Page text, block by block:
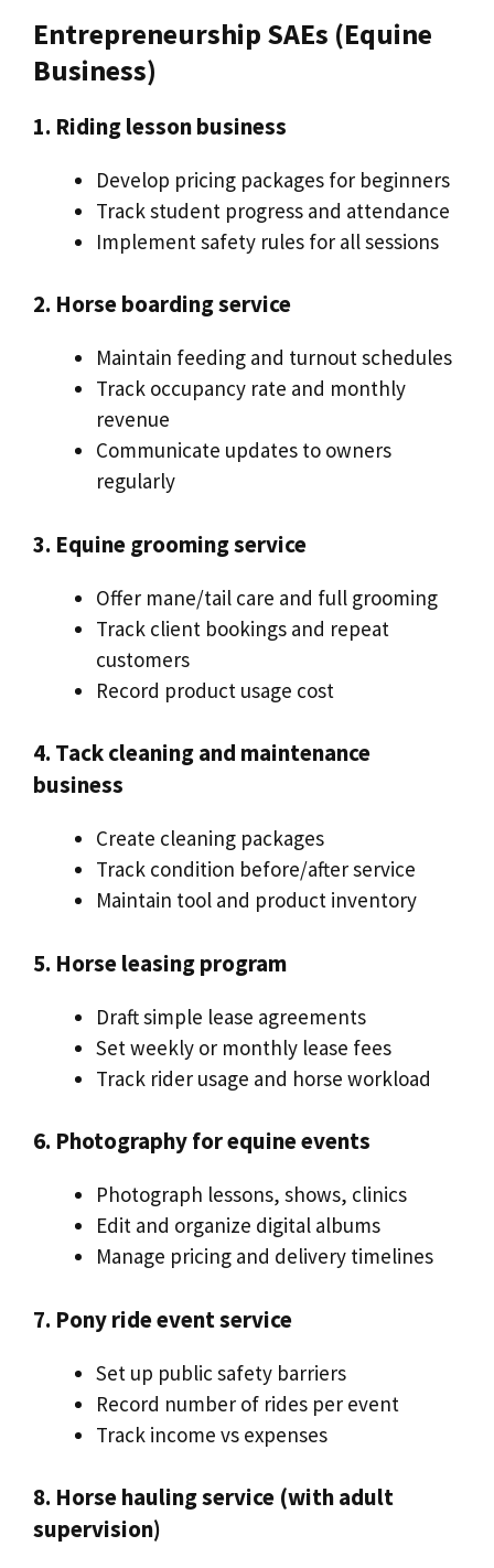
Entrepreneurship SAEs (Equine
Business)
1. Riding lesson business
Develop pricing packages for beginners
Track student progress and attendance
Implement safety rules for all sessions
2. Horse boarding service
Maintain feeding and turnout schedules
Track occupancy rate and monthly
revenue
Communicate updates to owners
regularly
3. Equine grooming service
Offer mane/tail care and full grooming
Track client bookings and repeat
customers
Record product usage cost
4. Tack cleaning and maintenance
business
Create cleaning packages
Track condition before/after service
Maintain tool and product inventory
5. Horse leasing program
Draft simple lease agreements
Set weekly or monthly lease fees
Track rider usage and horse workload
6. Photography for equine events
Photograph lessons, shows, clinics
Edit and organize digital albums
Manage pricing and delivery timelines
7. Pony ride event service
Set up public safety barriers
Record number of rides per event
Track income vs expenses
8. Horse hauling service (with adult
supervision)